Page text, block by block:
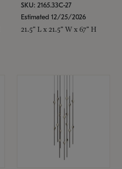
SKU: 2165.33C-27
Estimated 12/25/2026
21.5" L x 21.5" W x 67" H